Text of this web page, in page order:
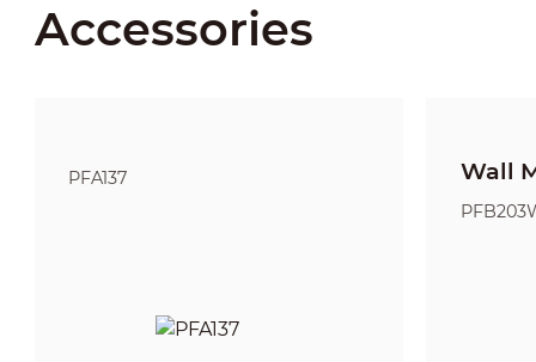
Accessories
PFA137 Wall